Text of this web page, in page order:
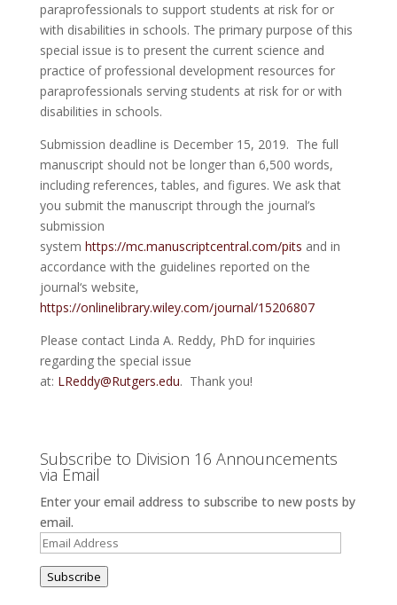
paraprofessionals to support students at risk for or
with disabilities in schools. The primary purpose of this
special issue is to present the current science and
practice of professional development resources for
paraprofessionals serving students at risk for or with
disabilities in schools.
Submission deadline is December 15, 2019. The full
manuscript should not be longer than 6,500 words,
including references, tables, and figures. We ask that
you submit the manuscript through the journal’s
submission
system https://mc.manuscriptcentral.com/pits and in
accordance with the guidelines reported on the
journal‘s website,
https://onlinelibrary.wiley.com/journal/15206807
Please contact Linda A. Reddy, PhD for inquiries
regarding the special issue
at: LReddy@Rutgers.edu. Thank you!
Subscribe to Division 16 Announcements
via Email
Enter your email address to subscribe to new posts by
email.
Email
Address
Subscribe